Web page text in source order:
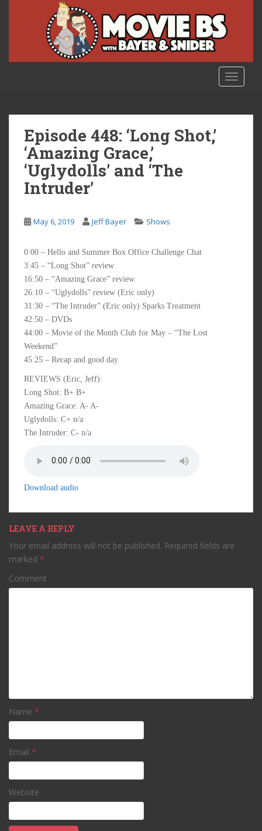
Episode 448: ‘Long Shot,’
‘Amazing Grace,’
‘Uglydolls’ and ‘The
Intruder’
May 6, 2019 Jeff Bayer Shows
0:00 – Hello and Summer Box Office Challenge Chat
3:45 – “Long Shot” review
16:50 – “Amazing Grace” review
26:10 – “Uglydolls” review (Eric only)
31:30 – “The Intruder” (Eric only) Sparks Treatment
42:50 – DVDs
44:00 – Movie of the Month Club for May – “The Lost
Weekend”
45:25 – Recap and good day
REVIEWS (Eric, Jeff):
Long Shot: B+ B+
Amazing Grace: A- A-
Uglydolls: C+ n/a
The Intruder: C- n/a
Download audio
LEAVE A REPLY
Your email address will not be published. Required fields are
marked *
Comment
Name *
Email *
Website